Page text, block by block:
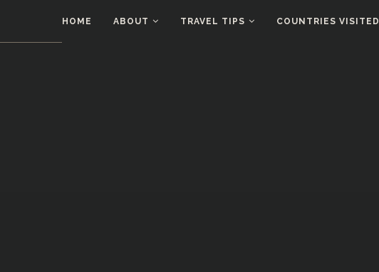
HOME ABOUT TRAVEL TIPS COUNTRIES VISITED